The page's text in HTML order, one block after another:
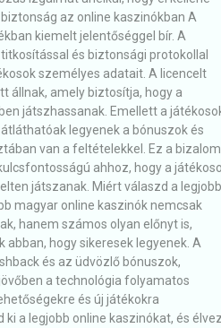
az online kaszinókban A
kiemelt jelentőséggel bír. A
és biztonsági protokollal
személyes adatait. A licencelt
állnak, amely biztosítja, hogy a
játszhassanak. Emellett a
legyenek a bónuszok és
van a feltételekkel. Ez a bizalom
ahhoz, hogy a
játszanak. Miért válaszd a legjobb
magyar online kaszinók nemcsak
hanem számos olyan előnyt is,
hogy sikeresek legyenek. A
és az üdvözlő bónuszok,
a technológia folyamatos
és új játékokra
a legjobb online kaszinókat, és